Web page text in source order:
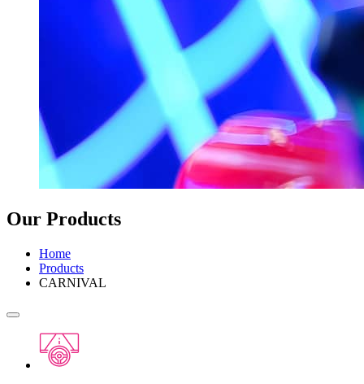
Our Products
Home
Products
CARNIVAL